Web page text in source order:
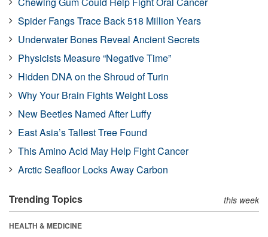
Spider Fangs Trace Back 518 Million Years
Underwater Bones Reveal Ancient Secrets
Physicists Measure “Negative Time”
Hidden DNA on the Shroud of Turin
Why Your Brain Fights Weight Loss
New Beetles Named After Luffy
East Asia’s Tallest Tree Found
This Amino Acid May Help Fight Cancer
Arctic Seafloor Locks Away Carbon
Trending Topics this week
HEALTH & MEDICINE